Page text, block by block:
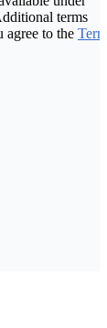
terms
agree to the